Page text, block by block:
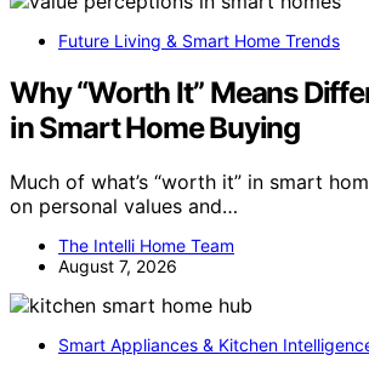
Future Living & Smart Home Trends
Why “Worth It” Means
in Smart Home Buying
Much of what’s “worth it” in smart
on personal values and…
The Intelli Home Team
August 7, 2026
Smart Appliances & Kitchen